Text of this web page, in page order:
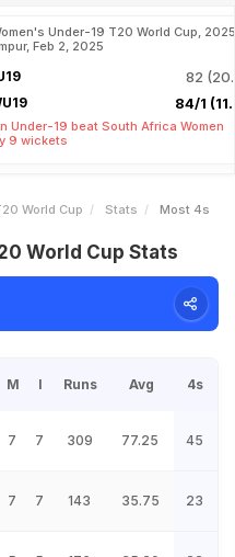
Under-19 T20 World Cup, 2025
Feb 2, 2025
82
84/1
Under-19 beat South Africa Women
9 wickets
World Cup Stats Most 4s
World Cup Stats
M I Runs Avg 4s
7 7 309 77.25 45
7 7 143 35.75 23